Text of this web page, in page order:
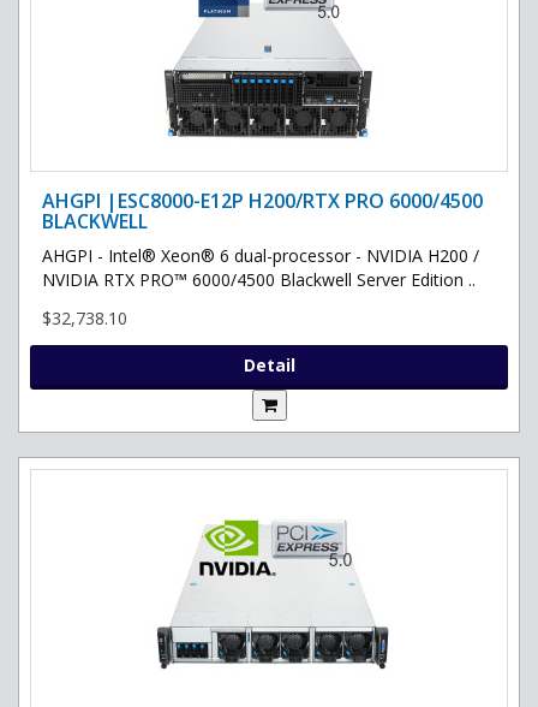
AHGPI |ESC8000-E12P H200/RTX PRO 6000/4500
BLACKWELL
AHGPI - Intel® Xeon® 6 dual-processor - NVIDIA H200 /
NVIDIA RTX PRO™ 6000/4500 Blackwell Server Edition ..
$32,738.10
Detail